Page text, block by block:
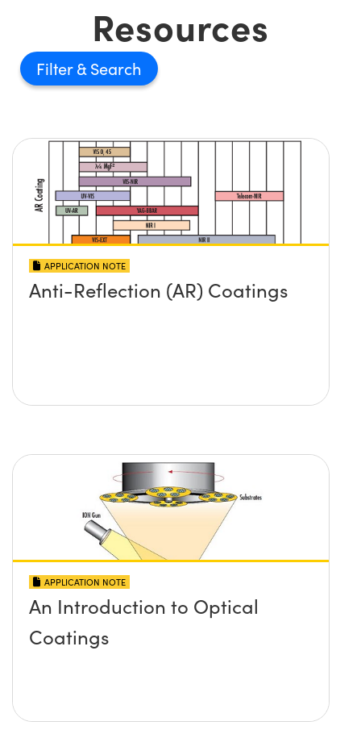
Resources
Filter
APPLICATION NOTE
Anti-Reflection (AR) Coatings
APPLICATION NOTE
An Introduction to Optical
Coatings